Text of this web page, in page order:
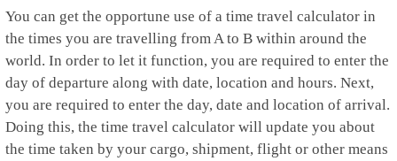
You can get the opportune use of a time travel calculator in
the times you are travelling from A to B within around the
world. In order to let it function, you are required to enter the
day of departure along with date, location and hours. Next,
you are required to enter the day, date and location of arrival.
Doing this, the time travel calculator will update you about
the time taken by your cargo, shipment, flight or other means